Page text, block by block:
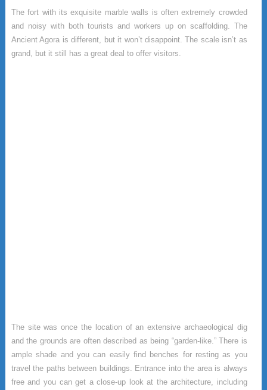
The fort with its exquisite marble walls is often extremely crowded
and noisy with both tourists and workers up on scaffolding. The
Ancient Agora is different, but it won’t disappoint. The scale isn’t as
grand, but it still has a great deal to offer visitors.
The site was once the location of an extensive archaeological dig
and the grounds are often described as being “garden-like.” There is
ample shade and you can easily find benches for resting as you
travel the paths between buildings. Entrance into the area is always
free and you can get a close-up look at the architecture, including